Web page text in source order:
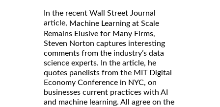
In the recent Wall Street Journal
article, Machine Learning at Scale
Remains Elusive for Many Firms,
Steven Norton captures interesting
comments from the industry’s data
science experts. In the article, he
quotes panelists from the MIT Digital
Economy Conference in NYC, on
businesses current practices with AI
and machine learning. All agree on the